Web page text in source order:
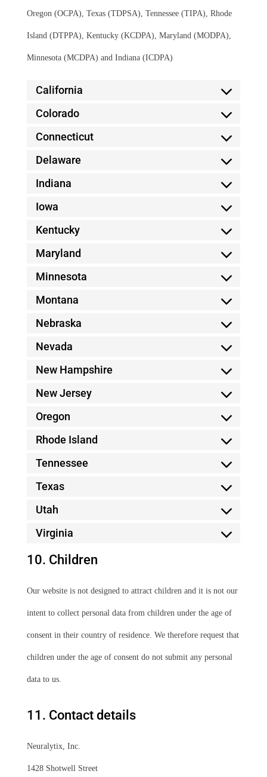
Oregon (OCPA), Texas (TDPSA), Tennessee (TIPA), Rhode
Island (DTPPA), Kentucky (KCDPA), Maryland (MODPA),
Minnesota (MCDPA) and Indiana (ICDPA)
California
Colorado
Connecticut
Delaware
Indiana
Iowa
Kentucky
Maryland
Minnesota
Montana
Nebraska
Nevada
New Hampshire
New Jersey
Oregon
Rhode Island
Tennessee
Texas
Utah
Virginia
10. Children
Our website is not designed to attract children and it is not our
intent to collect personal data from children under the age of
consent in their country of residence. We therefore request that
children under the age of consent do not submit any personal
data to us.
11. Contact details
Neuralytix, Inc.
1428 Shotwell Street